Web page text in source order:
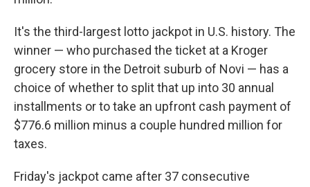
It's the third-largest lotto jackpot in U.S. history. The
winner — who purchased the ticket at a Kroger
grocery store in the Detroit suburb of Novi — has a
choice of whether to split that up into 30 annual
installments or to take an upfront cash payment of
$776.6 million minus a couple hundred million for
taxes.
Friday's jackpot came after 37 consecutive